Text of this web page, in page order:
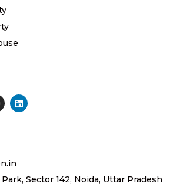
L
i
Sector 142, Noida, Uttar Pradesh